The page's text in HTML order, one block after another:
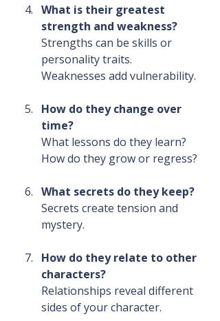
What is their greatest
strength and weakness?
Strengths can be skills or
personality traits.
Weaknesses add vulnerability.
How do they change over
time?
What lessons do they learn?
How do they grow or regress?
What secrets do they keep?
Secrets create tension and
mystery.
How do they relate to other
characters?
Relationships reveal different
sides of your character.